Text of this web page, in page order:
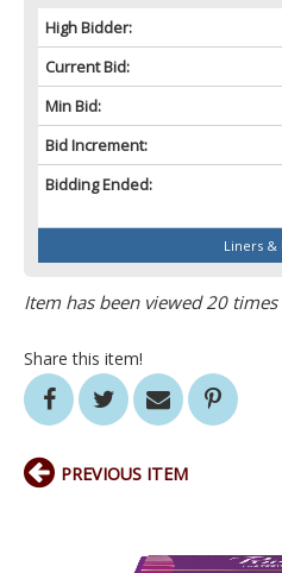
High Bidder:
Current Bid:
Min Bid:
Bid Increment:
Bidding Ended:
Liners &
Item has been viewed 20 times
Share this item!
PREVIOUS ITEM